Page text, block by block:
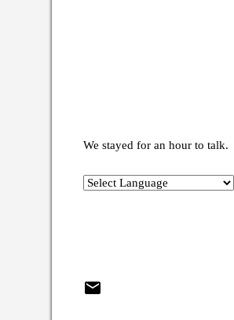
We stayed for an hour to talk.